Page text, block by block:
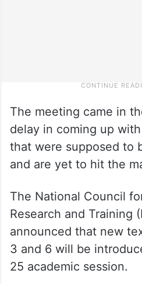
The meeting came in
delay in coming up
that were supposed to
and are yet to hit the
The National Council
Research and Training
announced that new
3 and 6 will be
25 academic session.